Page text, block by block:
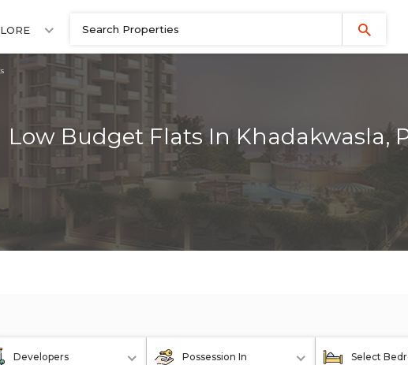
Low Budget Flats In Khadakwasla,
Developers Possession In Select